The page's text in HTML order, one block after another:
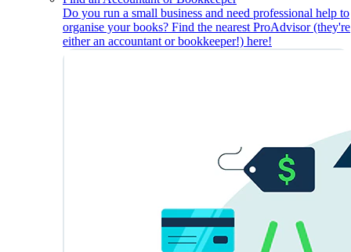
Do you run a small business and need professional help to
organise your books? Find the nearest ProAdvisor (they're
either an accountant or bookkeeper!) here!